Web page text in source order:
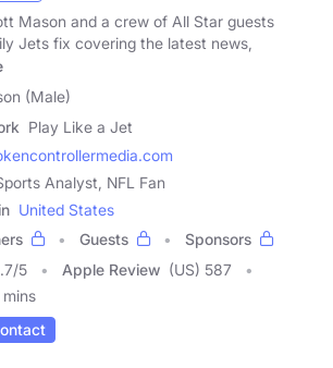
Mason and a crew of All Star guests
Jets fix covering the latest news,
(Male)
Play Like a Jet
Analyst, NFL Fan
United States
Guests
Sponsors
/5 Apple Review (US) 587